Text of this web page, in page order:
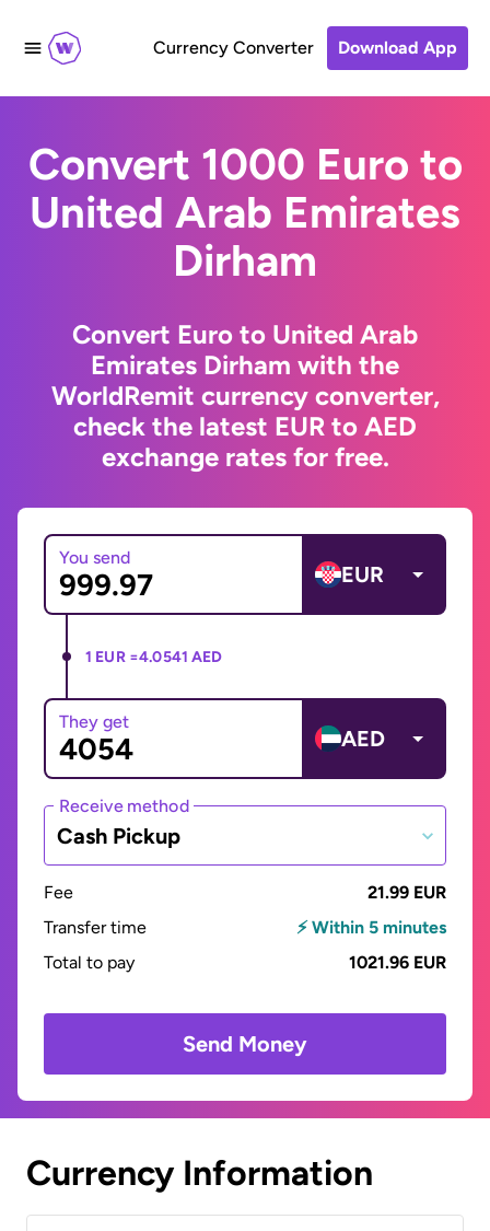
Currency Converter Download App
Convert 1000 Euro to
United Arab Emirates
Dirham
Convert Euro to United Arab
Emirates Dirham with the
WorldRemit currency converter,
check the latest EUR to AED
exchange rates for free.
You send
EUR
1 EUR =4.0541 AED
They get
AED
Receive method
Cash Pickup
Fee
21.99 EUR
Transfer time
⚡ Within 5 minutes
Total to pay
1021.96 EUR
Send Money
Currency Information